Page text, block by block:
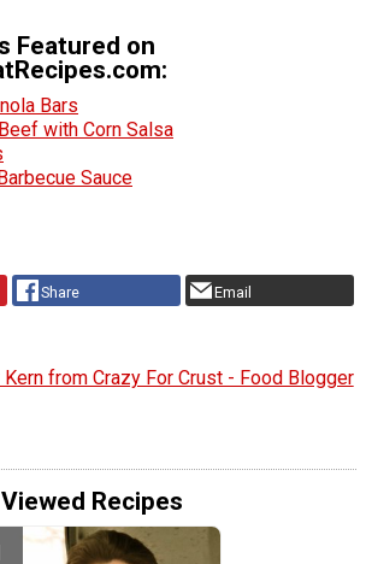
Featured on
Bars
with Corn Salsa
Sauce
Share Email
Kern from Crazy For Crust - Food Blogger
Recipes